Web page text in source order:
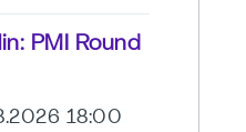
PMI Round
18:00